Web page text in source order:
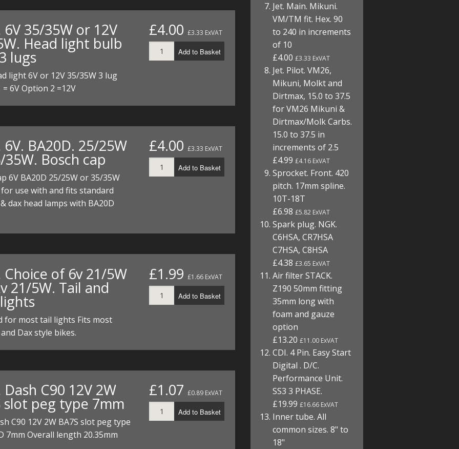
6V 35/35W or 12V
Head light bulb
lugs
light 6V or 12V 35/35W 3 lug
6V Option 2 =12V
£4.00 £3.33 ExVAT
Add to Basket
6V. BA20D. 25/25W
Bosch cap
6V BA20D 25/25W or 35/35W
use with and fits standard
dax head lamps with BA20D
£4.00 £3.33 ExVAT
Add to Basket
Choice of 6v 21/5W
21/5W. Tail and
for most tail lights Fits most
Dax style bikes.
£1.99 £1.66 ExVAT
Add to Basket
C90 12V 2W
slot peg type 7mm
C90 12V 2W BA7S slot peg type
7mm Overall length 20.35mm
£1.07 £0.89 ExVAT
Add to Basket
Jet. Main. Mikuni.
VM/TM fit. Hex. 90
to 240 in increments
of 10
£4.00£3.33 ExVAT
Jet. Pilot. VM26,
Mikuni, Molkt and
Dirtmax, 15.0 to 37.5
for VM26 Mikuni &
Dirtmax/Molk Carbs.
15.0 to 37.5 in
increments of 2.5
£4.99£4.16 ExVAT
Sprocket. Front. 420
pitch. 17mm spline.
10T-18T
£6.98£5.82 ExVAT
Spark plug. NGK.
C6HSA, CR7HSA
C7HSA, C8HSA
£4.38£3.65 ExVAT
Air filter STACK.
Z190 50mm fitting
35mm long with
foam and gauze
option
£13.20£11.00 ExVAT
CDI. 4 Pin. Easy Start
Digital . D/C.
Performance Unit.
SS3 3 PHASE.
£19.99£16.66 ExVAT
Inner tube. All
common sizes. 8" to
18"